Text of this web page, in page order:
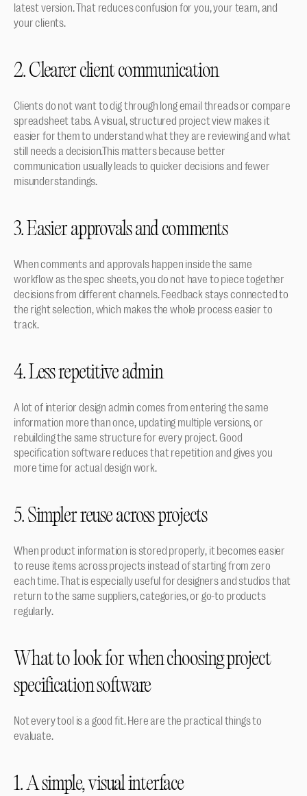
latest version. That reduces confusion for you, your team, and
your clients.
2. Clearer client communication
Clients do not want to dig through long email threads or compare
spreadsheet tabs. A visual, structured project view makes it
easier for them to understand what they are reviewing and what
still needs a decision.This matters because better
communication usually leads to quicker decisions and fewer
misunderstandings.
3. Easier approvals and comments
When comments and approvals happen inside the same
workflow as the spec sheets, you do not have to piece together
decisions from different channels. Feedback stays connected to
the right selection, which makes the whole process easier to
track.
4. Less repetitive admin
A lot of interior design admin comes from entering the same
information more than once, updating multiple versions, or
rebuilding the same structure for every project. Good
specification software reduces that repetition and gives you
more time for actual design work.
5. Simpler reuse across projects
When product information is stored properly, it becomes easier
to reuse items across projects instead of starting from zero
each time. That is especially useful for designers and studios that
return to the same suppliers, categories, or go-to products
regularly.
What to look for when choosing project
specification software
Not every tool is a good fit. Here are the practical things to
evaluate.
1. A simple, visual interface